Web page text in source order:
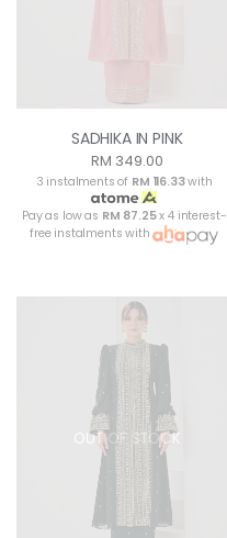
SADHIKA IN PINK
RM 349.00
3 instalments of RM 116.33with
Pay as low as RM 87.25x 4 interest-
free instalments with
OUT OF STOCK